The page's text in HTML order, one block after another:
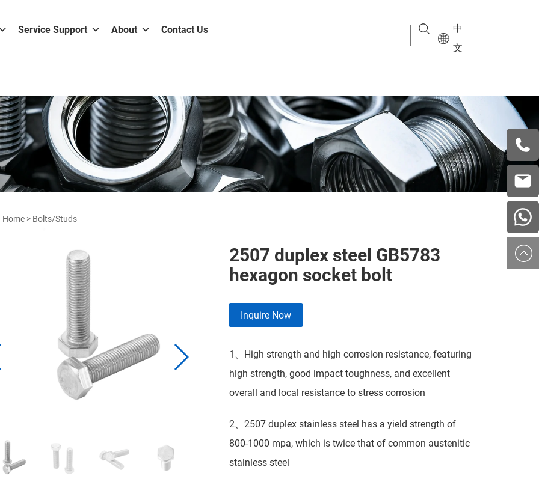
Service Support About Contact Us
中
文
Home> Bolts/Studs
2507 duplex steel GB5783
hexagon socket bolt
Inquire Now
1、High strength and high corrosion resistance, featuring
high strength, good impact toughness, and excellent
overall and local resistance to stress corrosion
2、2507 duplex stainless steel has a yield strength of
800-1000 mpa, which is twice that of common austenitic
stainless steel